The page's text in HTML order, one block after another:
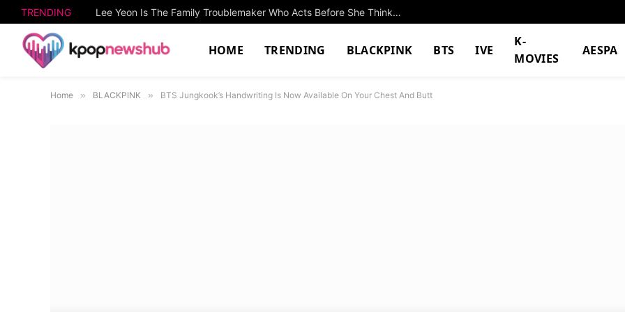
TRENDING Lee Yeon Is The Family Troublemaker Who Acts Before She Thinks In New Film “The Journey To Gyeongju”
HOME TRENDING BLACKPINK BTS IVE
K-
MOVIES
AESPA
Home » BLACKPINK » BTS Jungkook’s Handwriting Is Now Available On Your Chest And Butt